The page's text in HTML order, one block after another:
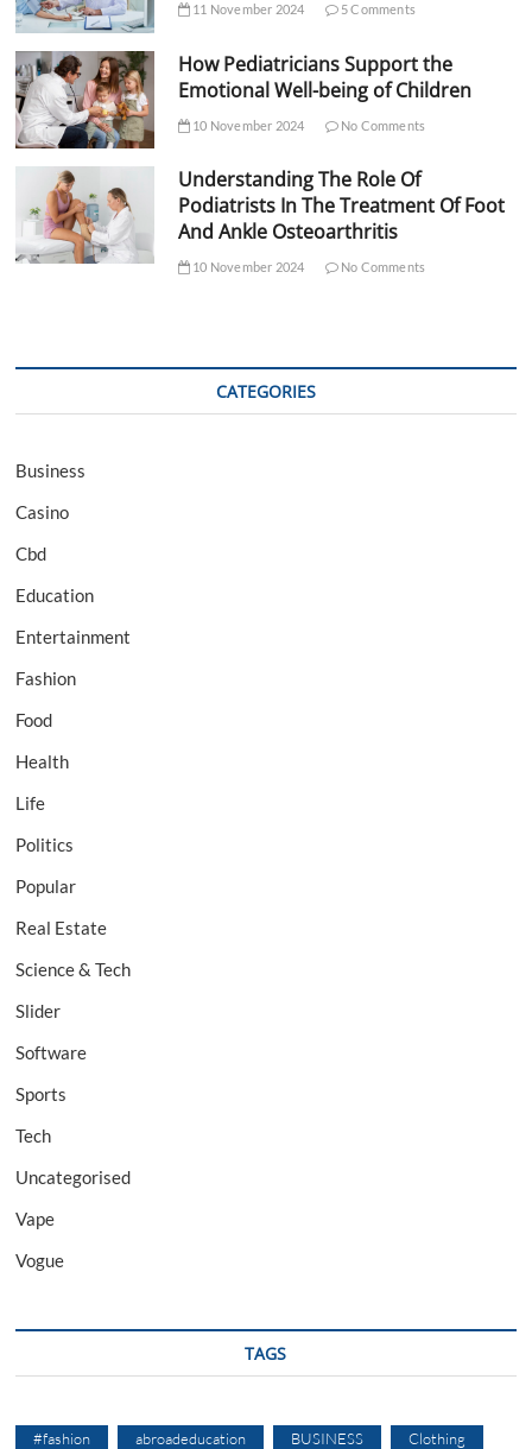
11 November 2024 5 Comments
How Pediatricians Support the
Emotional Well-being of Children
10 November 2024 No Comments
Understanding The Role Of
Podiatrists In The Treatment Of Foot
And Ankle Osteoarthritis
10 November 2024 No Comments
CATEGORIES
Business
Casino
Cbd
Education
Entertainment
Fashion
Food
Health
Life
Politics
Popular
Real Estate
Science & Tech
Slider
Software
Sports
Tech
Uncategorised
Vape
Vogue
TAGS
#fashion abroadeducation BUSINESS Clothing